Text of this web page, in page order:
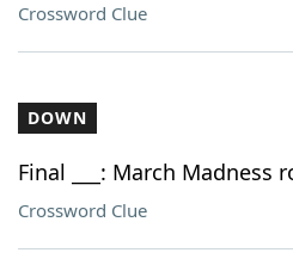
Crossword Clue
DOWN
Final ___: March Madness
Crossword Clue